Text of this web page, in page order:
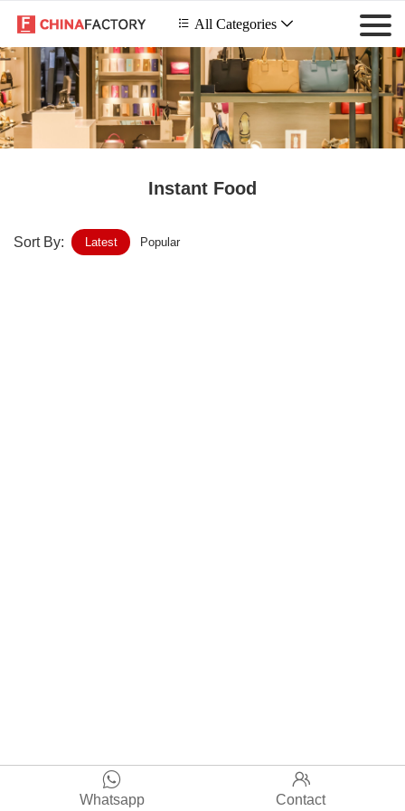
 All Categories 
Instant Food
Sort By: Latest Popular

Whatsapp

Contact